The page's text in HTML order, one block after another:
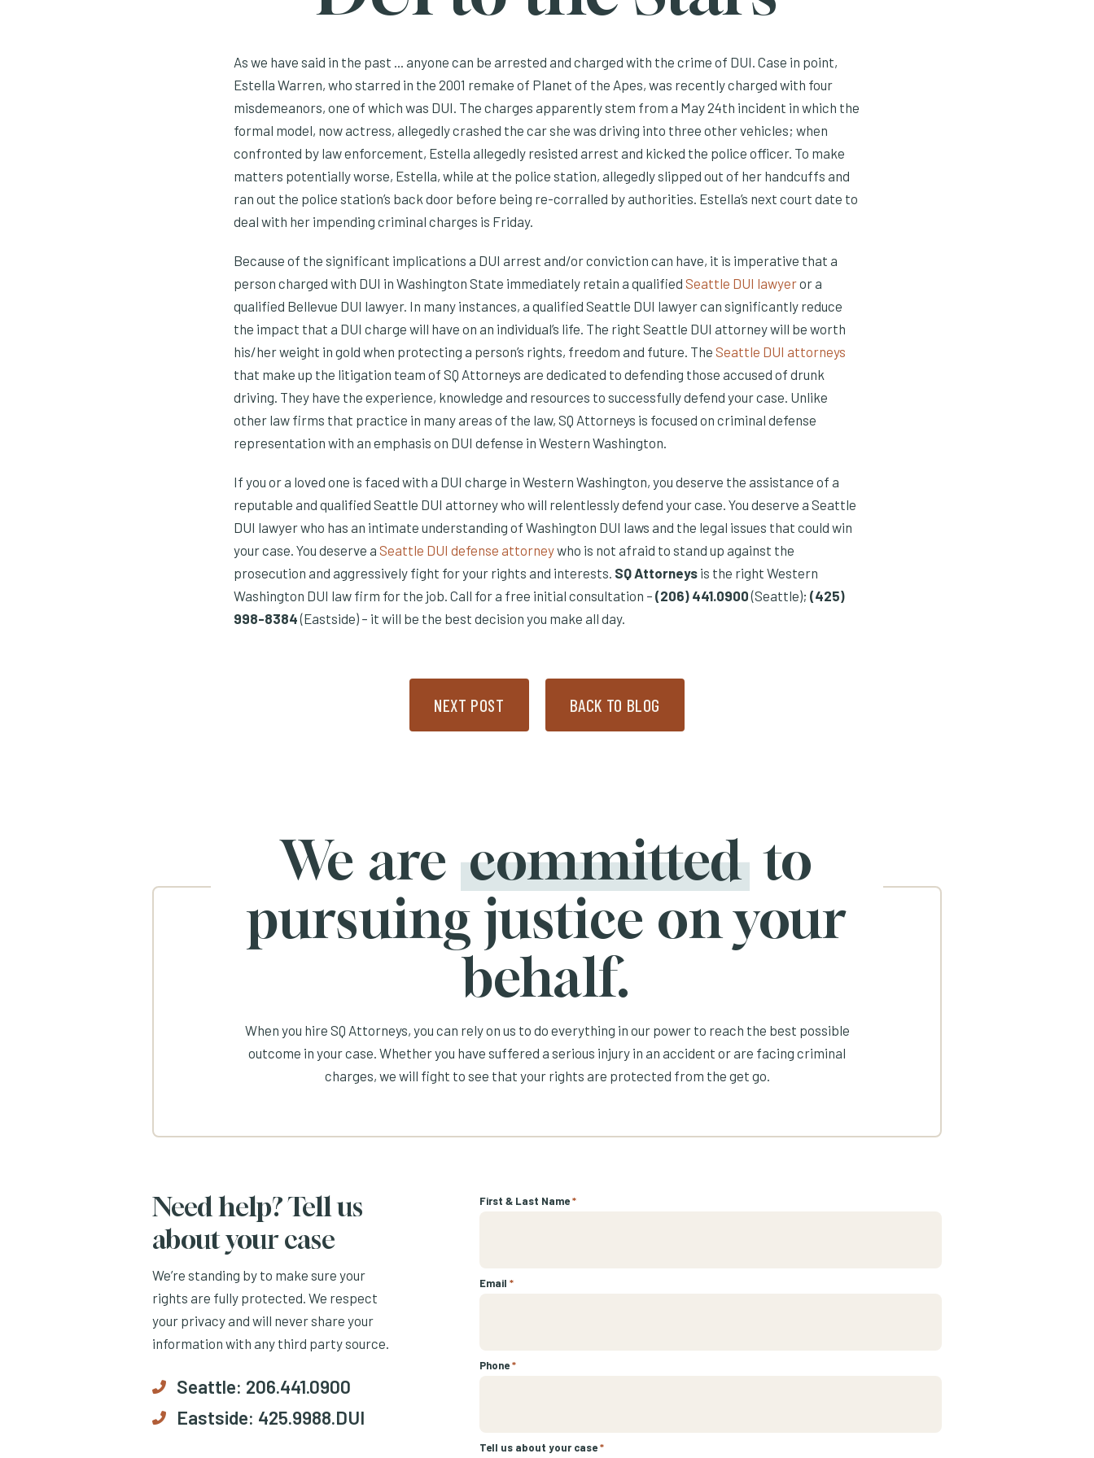
As we have said in the past ... anyone can be arrested and charged with the crime of DUI. Case in point,
Estella Warren, who starred in the 2001 remake of Planet of the Apes, was recently charged with four
misdemeanors, one of which was DUI. The charges apparently stem from a May 24th incident in which the
formal model, now actress, allegedly crashed the car she was driving into three other vehicles; when
confronted by law enforcement, Estella allegedly resisted arrest and kicked the police officer. To make
matters potentially worse, Estella, while at the police station, allegedly slipped out of her handcuffs and
ran out the police station’s back door before being re-corralled by authorities. Estella’s next court date to
deal with her impending criminal charges is Friday.
Because of the significant implications a DUI arrest and/or conviction can have, it is imperative that a
person charged with DUI in Washington State immediately retain a qualified Seattle DUI lawyeror a
qualified Bellevue DUI lawyer. In many instances, a qualified Seattle DUI lawyer can significantly reduce
the impact that a DUI charge will have on an individual’s life. The right Seattle DUI attorney will be worth
his/her weight in gold when protecting a person’s rights, freedom and future. The Seattle DUI attorneys
that make up the litigation team of SQ Attorneys are dedicated to defending those accused of drunk
driving. They have the experience, knowledge and resources to successfully defend your case. Unlike
other law firms that practice in many areas of the law, SQ Attorneys is focused on criminal defense
representation with an emphasis on DUI defense in Western Washington.
If you or a loved one is faced with a DUI charge in Western Washington, you deserve the assistance of a
reputable and qualified Seattle DUI attorney who will relentlessly defend your case. You deserve a Seattle
DUI lawyer who has an intimate understanding of Washington DUI laws and the legal issues that could win
your case. You deserve a Seattle DUI defense attorneywho is not afraid to stand up against the
prosecution and aggressively fight for your rights and interests. SQ Attorneys is the right Western
Washington DUI law firm for the job. Call for a free initial consultation – (206) 441.0900(Seattle); (425)
998-8384(Eastside) – it will be the best decision you make all day.
NEXT POST BACK TO BLOG
We are committed to
pursuing justice on your
behalf.
When you hire SQ Attorneys, you can rely on us to do everything in our power to reach the best possible
outcome in your case. Whether you have suffered a serious injury in an accident or are facing criminal
charges, we will fight to see that your rights are protected from the get go.
Need help? Tell us
about your case
We’re standing by to make sure your
rights are fully protected. We respect
your privacy and will never share your
information with any third party source.
Seattle: 206.441.0900
Eastside: 425.9988.DUI
First & Last Name*
Email *
Phone*
Tell us about your case*